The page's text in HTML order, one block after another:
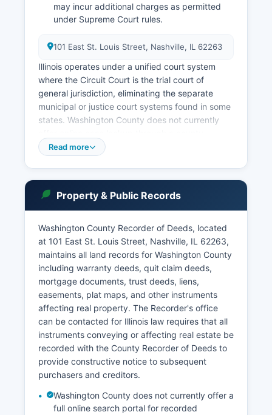
may incur additional charges as permitted
under Supreme Court rules.
101 East St. Louis Street, Nashville, IL 62263
Illinois operates under a unified court system
where the Circuit Court is the trial court of
general jurisdiction, eliminating the separate
municipal or justice court systems found in some
states. Washington County does not currently
specific portal, though some court information
records, codified in Supreme Court Rule 201 and
the Public Access to Court Records policy, which
presume that all court records are open to the
public unless specifically exempted by statute,
court rule, or case law.
Fees for copying court records are established
by statute: $2.00 for the first page and $0.50
for each additional page for standard black-and-
white copies, with certified copies requiring an
additional $6.00 certification fee per document.
Certain records, including adoption files, sealed
juvenile records, and cases under Supreme
Court confidentiality orders, are not available to
the general public.
Read more
Property & Public Records
Washington County Recorder of Deeds, located
at 101 East St. Louis Street, Nashville, IL 62263,
maintains all land records for Washington County
including warranty deeds, quit claim deeds,
mortgage documents, trust deeds, liens,
easements, plat maps, and other instruments
affecting real property. The Recorder's office
can be contacted for Illinois law requires that all
instruments conveying or affecting real estate be
recorded with the County Recorder of Deeds to
provide constructive notice to subsequent
purchasers and creditors.
Washington County does not currently offer a
full online search portal for recorded